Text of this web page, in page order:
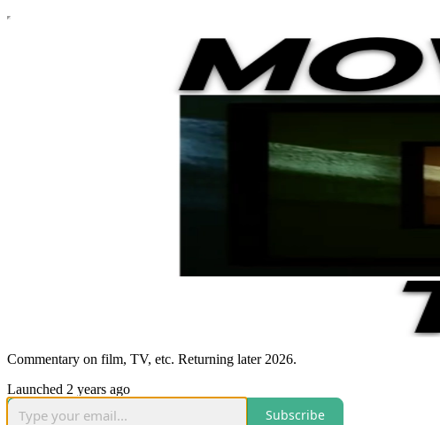
Commentary on film, TV, etc. Returning later 2026.
Launched 2 years ago
Subscribe